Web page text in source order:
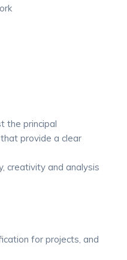
the principal
provide a clear
creativity and analysis
for projects, and